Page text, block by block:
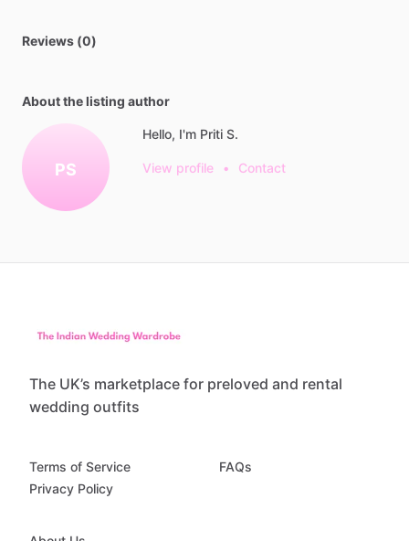
Reviews (0)
About the listing author
PS
Hello, I'm Priti S.
View profile • Contact
The UK’s marketplace for preloved and rental
wedding outfits
Terms of Service
Privacy Policy
FAQs